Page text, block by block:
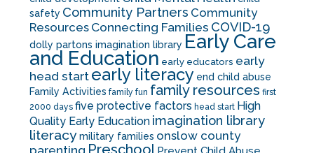
safety Community Partners Community
Resources Connecting Families COVID-19
dolly partons imagination library Early Care
and Education early educators early
head start early literacy end child abuse
Family Activities family fun family resources first
2000 days five protective factors head start High
Quality Early Education imagination library
literacymilitary families onslow county
parenting Preschool